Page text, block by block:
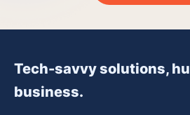
Tech-savvy solutions,
business.